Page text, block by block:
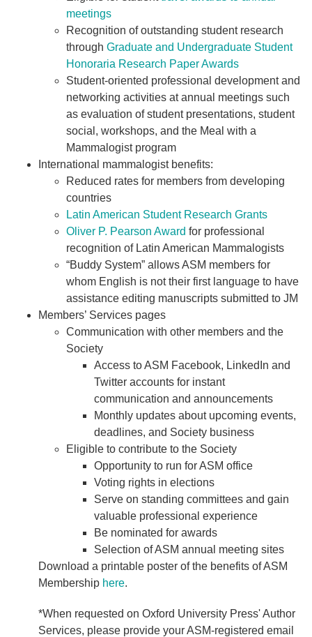
meetings
Recognition of outstanding student research
through Graduate and Undergraduate Student
Honoraria Research Paper Awards
Student-oriented professional development and
networking activities at annual meetings such
as evaluation of student presentations, student
social, workshops, and the Meal with a
Mammalogist program
International mammalogist benefits:
Reduced rates for members from developing
countries
Latin American Student Research Grants
Oliver P. Pearson Award for professional
recognition of Latin American Mammalogists
“Buddy System” allows ASM members for
whom English is not their first language to have
assistance editing manuscripts submitted to JM
Members’ Services pages
Communication with other members and the
Society
Access to ASM Facebook, LinkedIn and
Twitter accounts for instant
communication and announcements
Monthly updates about upcoming events,
deadlines, and Society business
Eligible to contribute to the Society
Opportunity to run for ASM office
Voting rights in elections
Serve on standing committees and gain
valuable professional experience
Be nominated for awards
Selection of ASM annual meeting sites
Download a printable poster of the benefits of ASM
Membership here.
*When requested on Oxford University Press' Author
Services, please provide your ASM-registered email